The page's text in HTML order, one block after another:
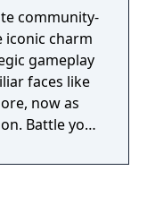
community-
charm
gameplay
faces like
now as
Battle your
ultimate